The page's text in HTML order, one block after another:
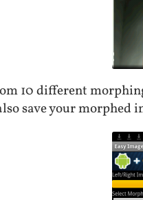
10 different
save your morphed